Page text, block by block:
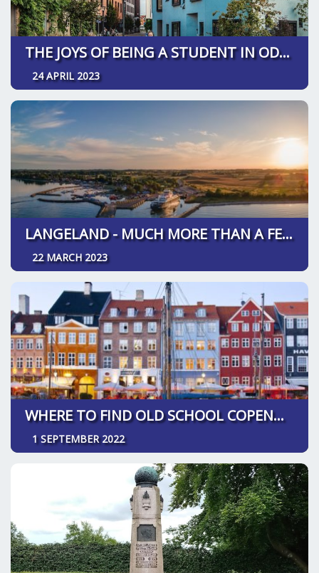
THE JOYS OF BEING A STUDENT IN ODENSE
24 APRIL 2023
LANGELAND - MUCH MORE THAN A FESTIVAL
22 MARCH 2023
WHERE TO FIND OLD SCHOOL COPENHAGEN
1 SEPTEMBER 2022